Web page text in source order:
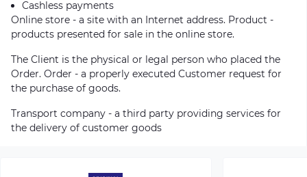
Cashless payments
Online store - a site with an Internet address. Product -
products presented for sale in the online store.
The Client is the physical or legal person who placed the
Order. Order - a properly executed Customer request for
the purchase of goods.
Transport company - a third party providing services for
the delivery of customer goods